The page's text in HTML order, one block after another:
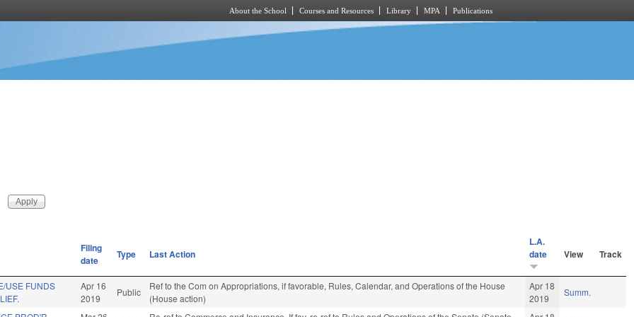
About the School Courses and Resources Library MPA Publications
Filing
date
Type Last Action
L.A.
date
View Track
USE FUNDS
Apr 16
2019
Public
Ref to the Com on Appropriations, if favorable, Rules, Calendar, and Operations of the House
(House action)
Apr 18
2019
Summ.